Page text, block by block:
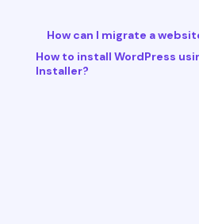
How can I migrate a
How to install WordPress
Installer?